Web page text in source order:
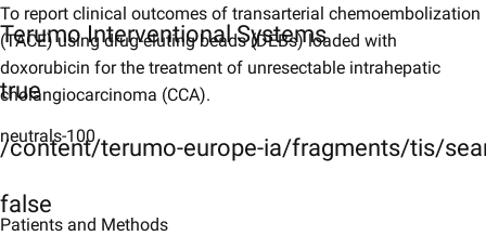
Terumo Interventional Systems
true
/content/terumo-europe-ia/fragments/tis/
false
s4
Conclusion
To report clinical outcomes of transarterial chemoembolization
(TACE) using drug-eluting beads (DEBs) loaded with
doxorubicin for the treatment of unresectable intrahepatic
cholangiocarcinoma (CCA).
neutrals-100
Patients and Methods